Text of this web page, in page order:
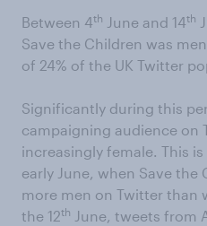
Between 4th June and 14th
Save the Children was
of 24% of the UK Twitter
Significantly during this
campaigning audience on
increasingly female. This
early June, when Save the
more men on Twitter than
the 12th June, tweets from